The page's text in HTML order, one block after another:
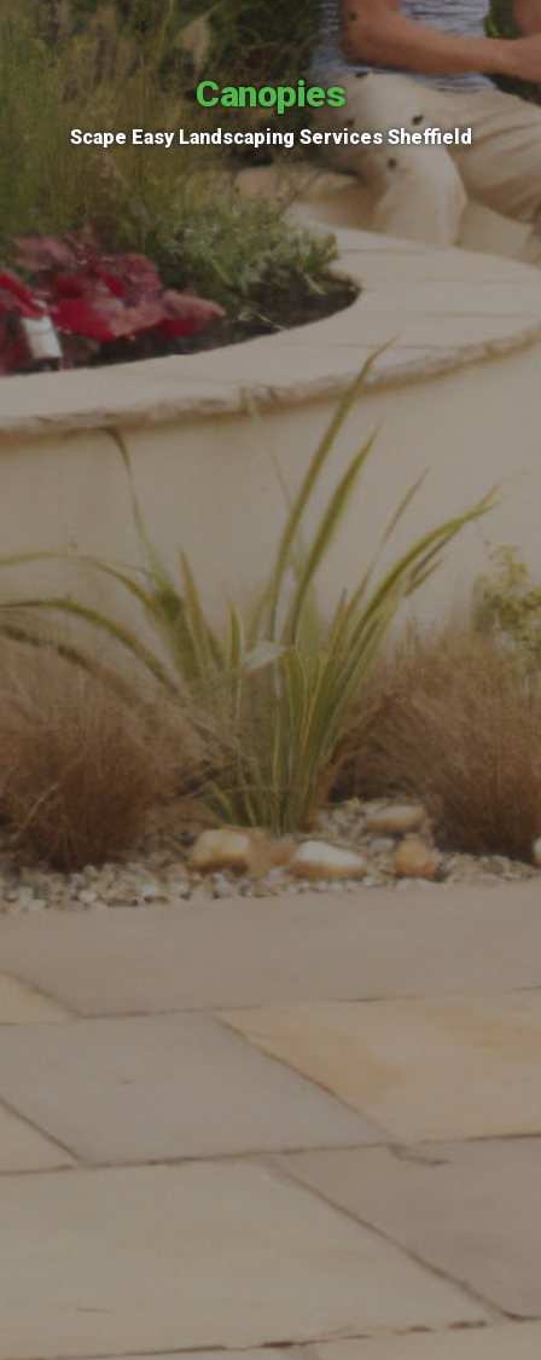
Canopies
Scape Easy Landscaping Services Sheffield